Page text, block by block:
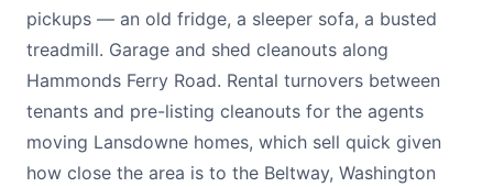
pickups — an old fridge, a sleeper sofa, a busted
treadmill. Garage and shed cleanouts along
Hammonds Ferry Road. Rental turnovers between
tenants and pre-listing cleanouts for the agents
moving Lansdowne homes, which sell quick given
how close the area is to the Beltway, Washington